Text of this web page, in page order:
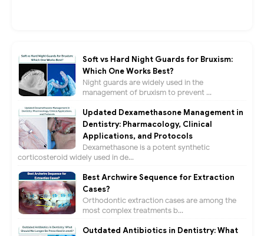
Soft vs Hard Night Guards for Bruxism:
Which One Works Best?
Night guards are widely used in the
management of bruxism to prevent ...
Updated Dexamethasone Management in
Dentistry: Pharmacology, Clinical
Applications, and Protocols
Dexamethasone is a potent synthetic
corticosteroid widely used in de...
Best Archwire Sequence for Extraction
Cases?
Orthodontic extraction cases are among the
most complex treatments b...
Outdated Antibiotics in Dentistry: What